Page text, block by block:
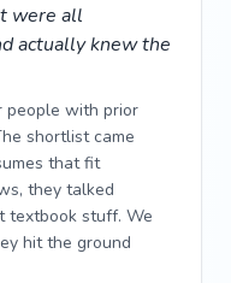
were all
actually knew the
people with prior
shortlist came
that fit
they talked
textbook stuff. We
hit the ground